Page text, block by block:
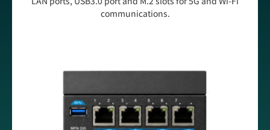
communications.